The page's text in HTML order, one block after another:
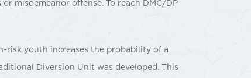
misdemeanor offense. To reach DMC/DP
youth increases the probability of a
Diversion Unit was developed. This